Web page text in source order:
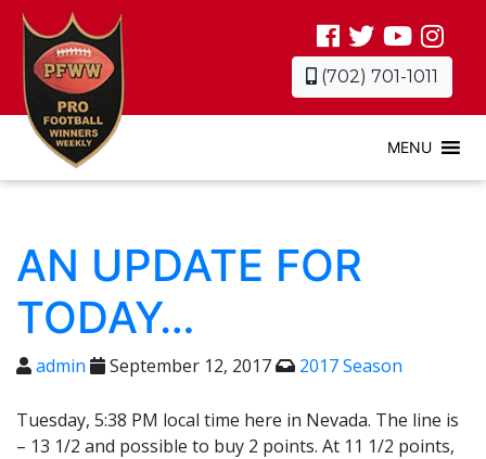
(702) 701-1011
MENU
AN UPDATE FOR
TODAY…
admin September 12, 2017 2017 Season
Tuesday, 5:38 PM local time here in Nevada. The line is
– 13 1/2 and possible to buy 2 points. At 11 1/2 points,